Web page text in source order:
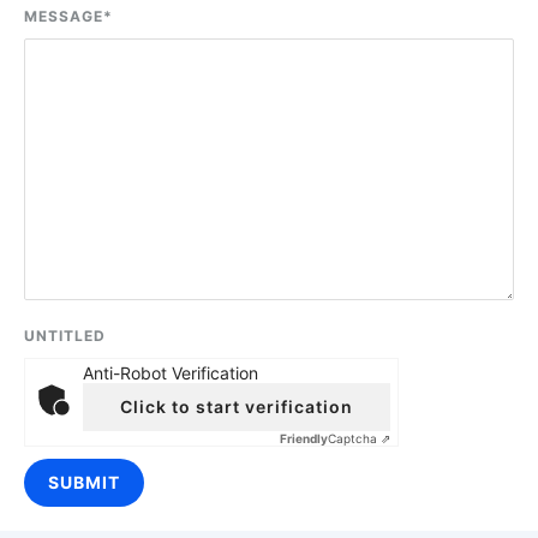
MESSAGE*
UNTITLED
Anti-Robot Verification
Click to start verification
FriendlyCaptcha ⇗